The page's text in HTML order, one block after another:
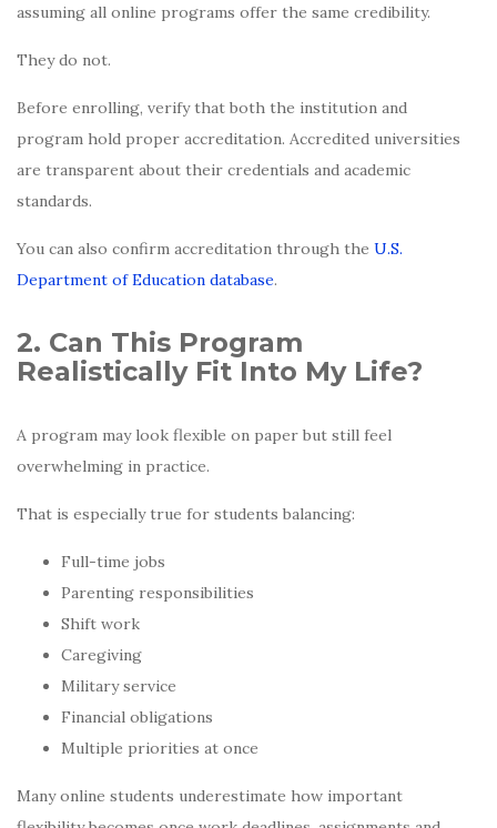
assuming all online programs offer the same credibility.
They do not.
Before enrolling, verify that both the institution and
program hold proper accreditation. Accredited universities
are transparent about their credentials and academic
standards.
You can also confirm accreditation through the U.S.
Department of Education database.
2. Can This Program
Realistically Fit Into My Life?
A program may look flexible on paper but still feel
overwhelming in practice.
That is especially true for students balancing:
Full-time jobs
Parenting responsibilities
Shift work
Caregiving
Military service
Financial obligations
Multiple priorities at once
Many online students underestimate how important